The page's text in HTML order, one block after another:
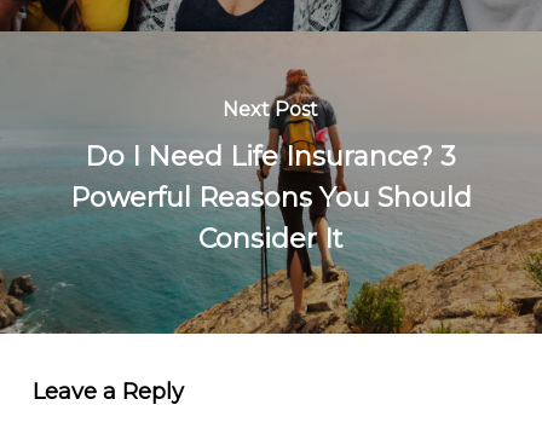
Next Post
Do I Need Life Insurance? 3
Powerful Reasons You Should
Consider It
Leave a Reply